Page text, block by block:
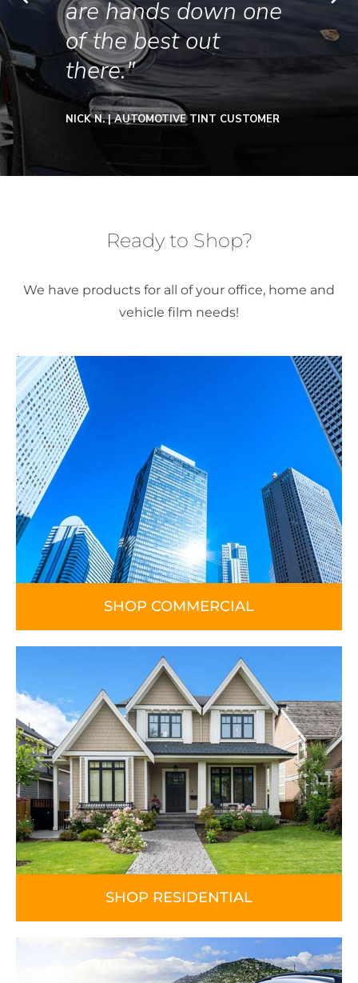
are hands down one
of the best out
there."
NICK N. | AUTOMOTIVE TINT CUSTOMER
Ready to Shop?
We have products for all of your office, home and
vehicle film needs!
SHOP COMMERCIAL
SHOP RESIDENTIAL